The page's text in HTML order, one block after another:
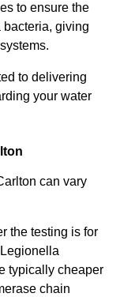
to ensure the
giving
to delivering
your water
can vary
the testing is for
typically cheaper
chain